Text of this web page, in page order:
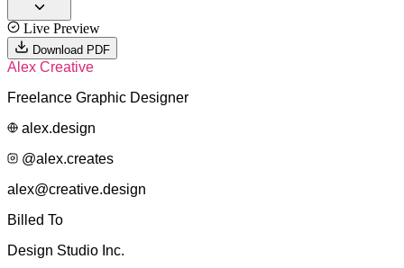
Live Preview
Download PDF
Alex Creative
Freelance Graphic Designer
alex.design
@alex.creates
alex@creative.design
Billed To
Design Studio Inc.